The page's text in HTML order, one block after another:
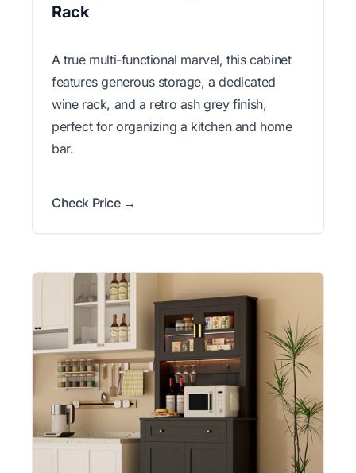
Rack
A true multi-functional marvel, this cabinet
features generous storage, a dedicated
wine rack, and a retro ash grey finish,
perfect for organizing a kitchen and home
bar.
Check Price →